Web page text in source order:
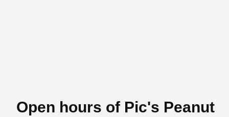
Open hours of Pic's Peanut